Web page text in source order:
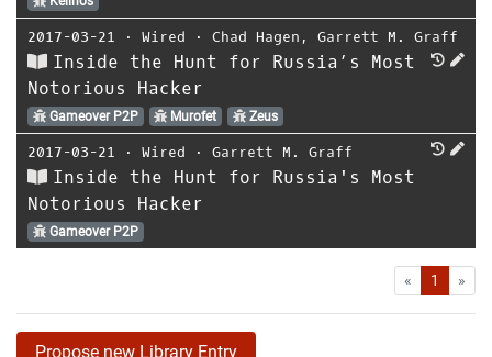
2017-03-21 ⋅ Wired ⋅ Chad Hagen , Garrett M. Graff
Inside the Hunt for Russia’s Most
Notorious Hacker
Gameover P2P Murofet Zeus
2017-03-21 ⋅ Wired ⋅ Garrett M. Graff
Inside the Hunt for Russia's Most
Notorious Hacker
Gameover P2P
« First1 »
Propose new Library Entry